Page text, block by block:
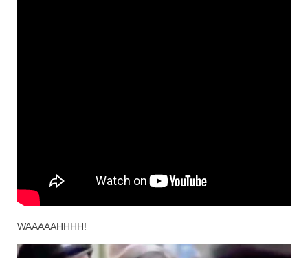
WAAAAAHHHH!